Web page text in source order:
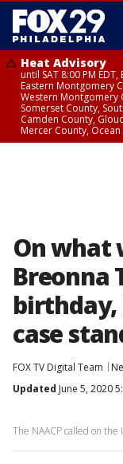
Heat Advisory
until SAT 8:00 PM
Eastern Montgomery
Western Montgomery
Somerset County,
Camden County,
Mercer County,
On what
Breonna
birthday,
case
FOX TV Digital Team
Updated June 5, 2020
The NAACP called on